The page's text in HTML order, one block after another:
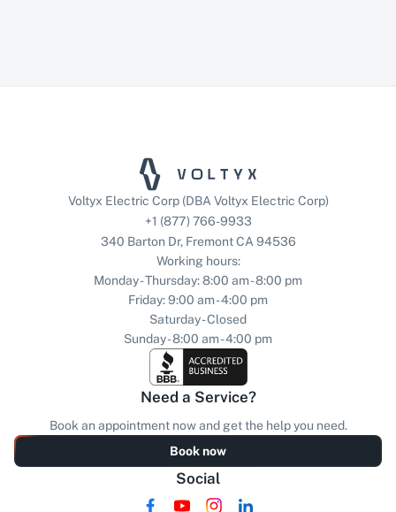
Voltyx Electric Corp (DBA Voltyx Electric Corp)
+1 (877) 766-9933
340 Barton Dr, Fremont CA 94536
Working hours:
Monday - Thursday: 8:00 am - 8:00 pm
Friday: 9:00 am - 4:00 pm
Saturday - Closed
Sunday - 8:00 am - 4:00 pm
Need a Service?
Book an appointment now and get the help you need.
Book now
Social